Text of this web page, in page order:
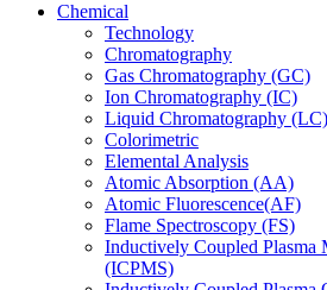
Chemical
Technology
Chromatography
Gas Chromatography (GC)
Ion Chromatography (IC)
Liquid Chromatography (LC)
Colorimetric
Elemental Analysis
Atomic Absorption (AA)
Atomic Fluorescence(AF)
Flame Spectroscopy (FS)
Inductively Coupled Plasma
(ICPMS)